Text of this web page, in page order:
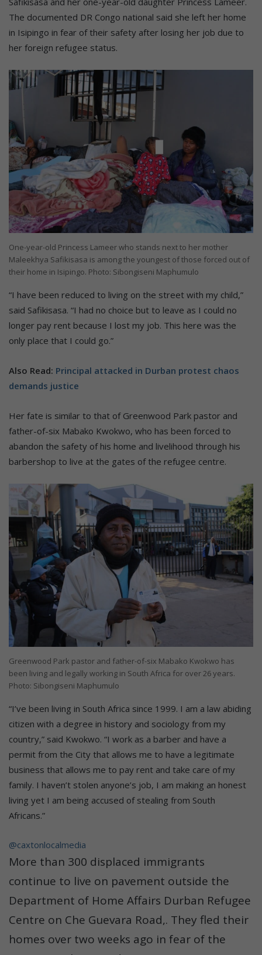
The documented DR Congo national said she left her home
in Isipingo in fear of their safety after losing her job due to
her foreign refugee status.
One-year-old Princess Lameer who stands next to her mother
Maleekhya Safikisasa is among the youngest of those forced out of
their home in Isipingo. Photo: Sibongiseni Maphumulo
“I have been reduced to living on the street with my child,”
said Safikisasa. “I had no choice but to leave as I could no
longer pay rent because I lost my job. This here was the
only place that I could go.”
Also Read: Principal attacked in Durban protest chaos
demands justice
Her fate is similar to that of Greenwood Park pastor and
father-of-six Mabako Kwokwo, who has been forced to
abandon the safety of his home and livelihood through his
barbershop to live at the gates of the refugee centre.
Greenwood Park pastor and father-of-six Mabako Kwokwo has
been living and legally working in South Africa for over 26 years.
Photo: Sibongiseni Maphumulo
“I’ve been living in South Africa since 1999. I am a law abiding
citizen with a degree in history and sociology from my
country,” said Kwokwo. “I work as a barber and have a
permit from the City that allows me to have a legitimate
business that allows me to pay rent and take care of my
family. I haven’t stolen anyone’s job, I am making an honest
living yet I am being accused of stealing from South
Africans.”
@caxtonlocalmedia
More than 300 displaced immigrants
continue to live on pavement outside the
Department of Home Affairs Durban Refugee
Centre on Che Guevara Road,. They fled their
homes over two weeks ago in fear of the